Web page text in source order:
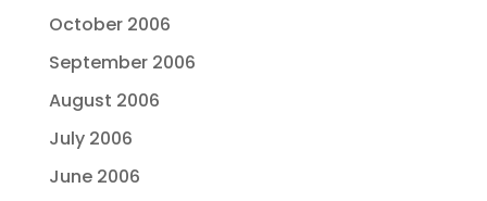
October 2006
September 2006
August 2006
July 2006
June 2006